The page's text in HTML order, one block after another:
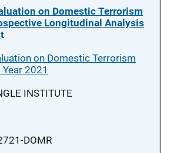
on Domestic Terrorism
Longitudinal Analysis
on Domestic Terrorism
2021
INSTITUTE
DOMR